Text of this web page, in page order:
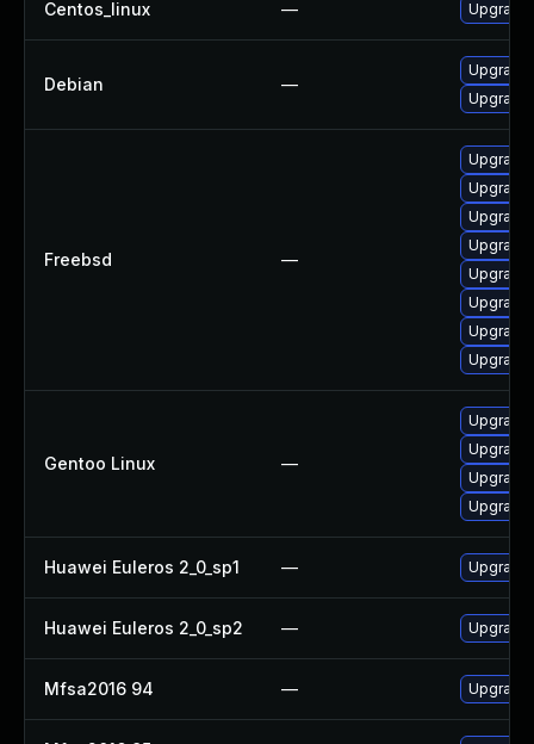
Centos_linux —
Debian —
Freebsd —
Upgrade
Upgrade
Gentoo Linux —
Huawei Euleros 2_0_sp1 —
Huawei Euleros 2_0_sp2 —
Mfsa2016 94 — Upgrade